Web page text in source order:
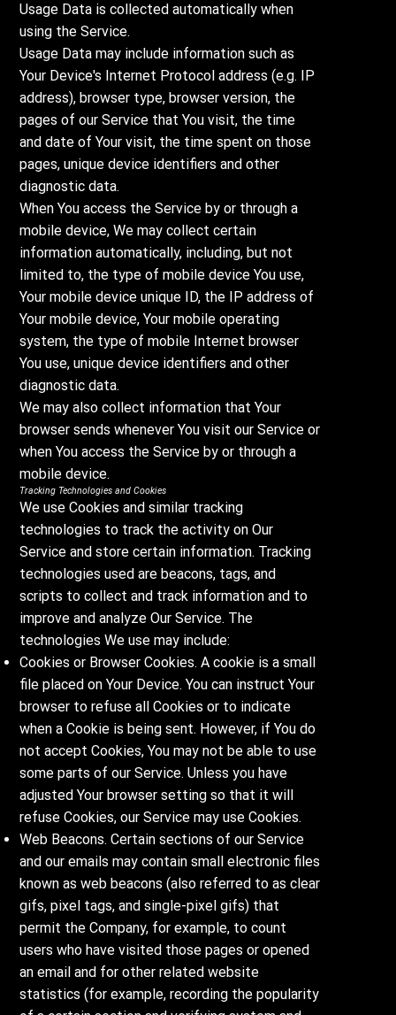
Usage Data is collected automatically when
using the Service.
Usage Data may include information such as
Your Device's Internet Protocol address (e.g. IP
address), browser type, browser version, the
pages of our Service that You visit, the time
and date of Your visit, the time spent on those
pages, unique device identifiers and other
diagnostic data.
When You access the Service by or through a
mobile device, We may collect certain
information automatically, including, but not
limited to, the type of mobile device You use,
Your mobile device unique ID, the IP address of
Your mobile device, Your mobile operating
system, the type of mobile Internet browser
You use, unique device identifiers and other
diagnostic data.
We may also collect information that Your
browser sends whenever You visit our Service or
when You access the Service by or through a
mobile device.
Tracking Technologies and Cookies
We use Cookies and similar tracking
technologies to track the activity on Our
Service and store certain information. Tracking
technologies used are beacons, tags, and
scripts to collect and track information and to
improve and analyze Our Service. The
technologies We use may include:
Cookies or Browser Cookies. A cookie is a small
file placed on Your Device. You can instruct Your
browser to refuse all Cookies or to indicate
when a Cookie is being sent. However, if You do
not accept Cookies, You may not be able to use
some parts of our Service. Unless you have
adjusted Your browser setting so that it will
refuse Cookies, our Service may use Cookies.
Web Beacons. Certain sections of our Service
and our emails may contain small electronic files
known as web beacons (also referred to as clear
gifs, pixel tags, and single-pixel gifs) that
permit the Company, for example, to count
users who have visited those pages or opened
an email and for other related website
statistics (for example, recording the popularity